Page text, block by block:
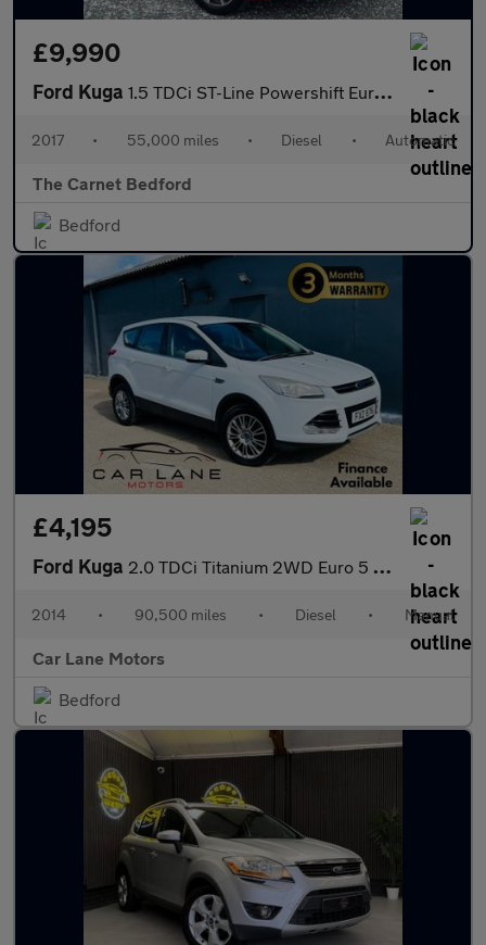
£9,990
Ford Kuga 1.5 TDCi ST-Line Powershift Euro 6 (s/s) 5dr
2017 • 55,000 miles • Diesel • Automatic
The Carnet Bedford
Bedford
£4,195
Ford Kuga 2.0 TDCi Titanium 2WD Euro 5 5dr
2014 • 90,500 miles • Diesel • Manual
Car Lane Motors
Bedford